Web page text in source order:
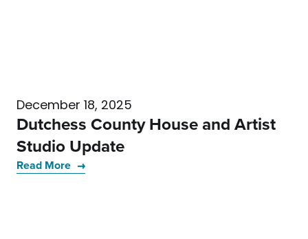
December 18, 2025
Dutchess County House and Artist
Studio Update
Read More